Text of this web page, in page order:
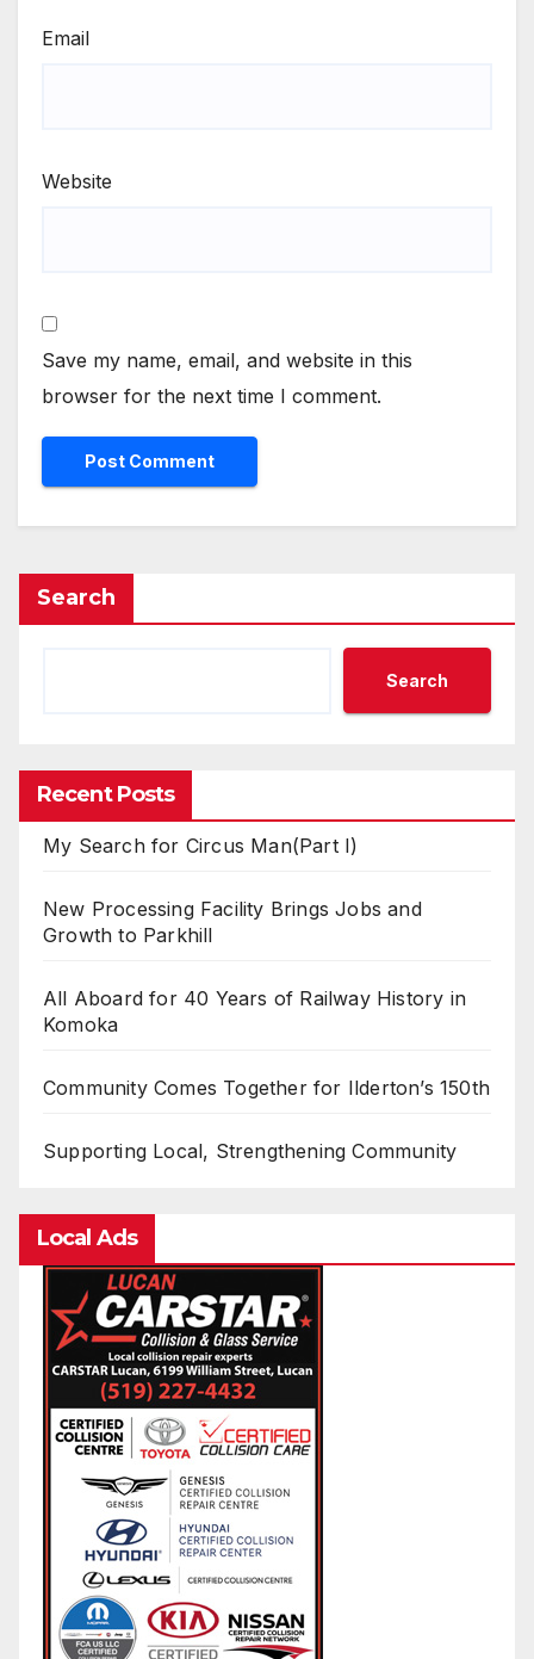
Email
Website
Save my name, email, and website in this
browser for the next time I comment.
Search
Search
Recent Posts
My Search for Circus Man(Part I)
New Processing Facility Brings Jobs and
Growth to Parkhill
All Aboard for 40 Years of Railway History in
Komoka
Community Comes Together for Ilderton’s 150th
Supporting Local, Strengthening Community
Local Ads